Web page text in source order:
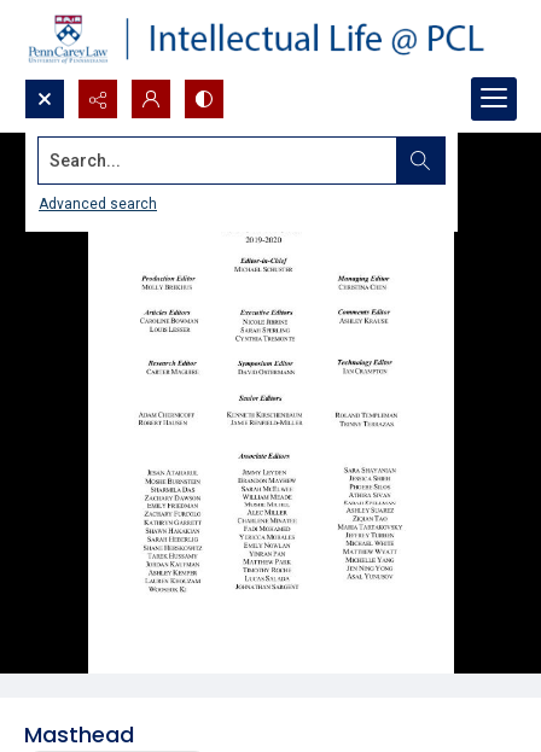
Search...
Advanced search
Masthead